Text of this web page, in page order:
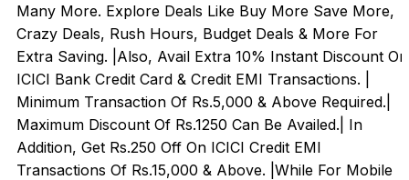
Many More. Explore Deals Like Buy More Save More,
Crazy Deals, Rush Hours, Budget Deals & More For
Extra Saving. |Also, Avail Extra 10% Instant Discount On
ICICI Bank Credit Card & Credit EMI Transactions. |
Minimum Transaction Of Rs.5,000 & Above Required.|
Maximum Discount Of Rs.1250 Can Be Availed.| In
Addition, Get Rs.250 Off On ICICI Credit EMI
Transactions Of Rs.15,000 & Above. |While For Mobile